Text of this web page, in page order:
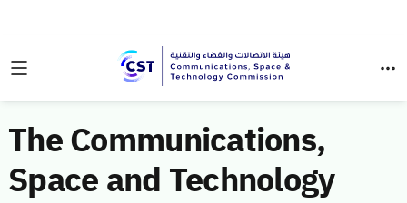
The Communications,
Space and Technology